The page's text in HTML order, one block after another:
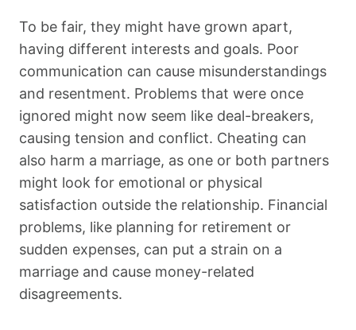
To be fair, they might have grown apart,
having different interests and goals. Poor
communication can cause misunderstandings
and resentment. Problems that were once
ignored might now seem like deal-breakers,
causing tension and conflict. Cheating can
also harm a marriage, as one or both partners
might look for emotional or physical
satisfaction outside the relationship. Financial
problems, like planning for retirement or
sudden expenses, can put a strain on a
marriage and cause money-related
disagreements.